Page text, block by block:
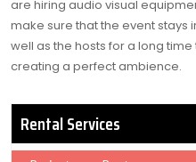
are hiring audio visual
make sure that the event stays
well as the hosts for a long
creating a perfect ambience.
Rental Services